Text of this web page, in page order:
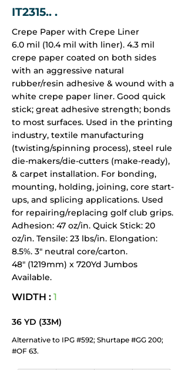
IT2315.. .
Crepe Paper with Crepe Liner
6.0 mil (10.4 mil with liner). 4.3 mil
crepe paper coated on both sides
with an aggressive natural
rubber/resin adhesive & wound with a
white crepe paper liner. Good quick
stick; great adhesive strength; bonds
to most surfaces. Used in the printing
industry, textile manufacturing
(twisting/spinning process), steel rule
die-makers/die-cutters (make-ready),
& carpet installation. For bonding,
mounting, holding, joining, core start-
ups, and splicing applications. Used
for repairing/replacing golf club grips.
Adhesion: 47 oz/in. Quick Stick: 20
oz/in. Tensile: 23 lbs/in. Elongation:
8.5%. 3" neutral core/carton.
48" (1219mm) x 720Yd Jumbos
Available.
WIDTH : 1
36 YD (33M)
Alternative to IPG #592; Shurtape #GG 200;
#OF 63.